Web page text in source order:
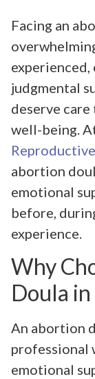
Facing an
experienced,
judgmental
deserve care
well-being.
abortion
emotional
before,
experience.
Why
Doula
An abortion
professional
emotional